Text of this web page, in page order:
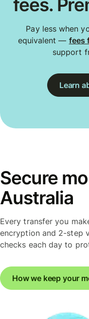
fees.
Pay less when
equivalent — fees
support
Learn
Secure
Australia
Every transfer you
encryption and 2-step
checks each day to
How we keep your